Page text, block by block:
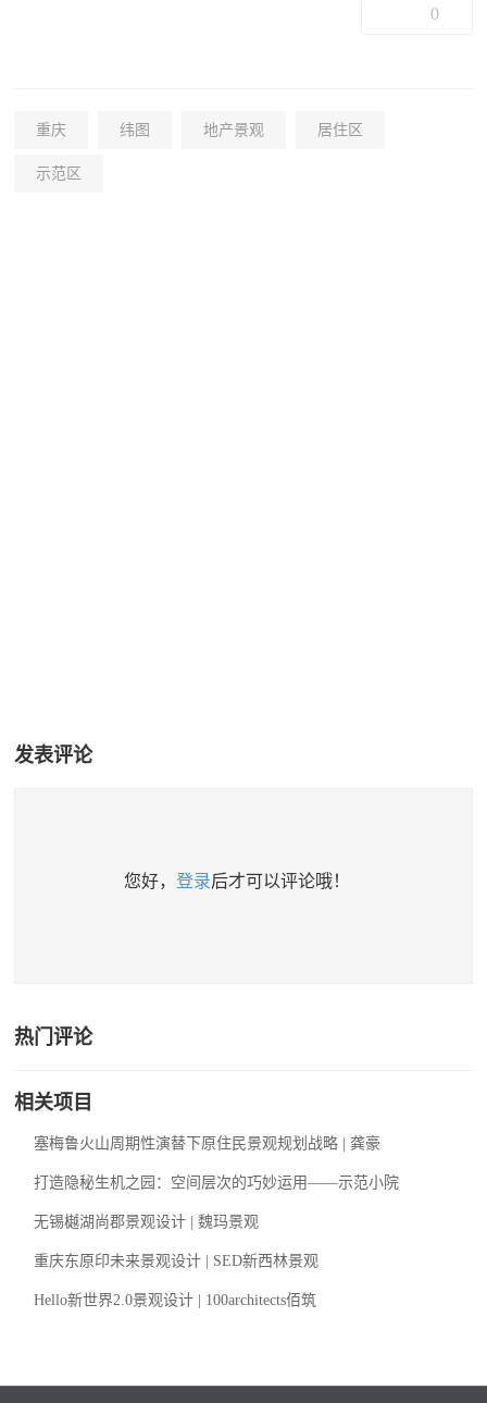
0
重庆 纬图 地产景观 居住区
示范区
发表评论
您好， 登录后才可以评论哦！
热门评论
相关项目
塞梅鲁火山周期性演替下原住民景观规划战略 | 龚豪
打造隐秘生机之园：空间层次的巧妙运用——示范小院
无锡樾湖尚郡景观设计 | 魏玛景观
重庆东原印未来景观设计 | SED新西林景观
Hello新世界2.0景观设计 | 100architects佰筑